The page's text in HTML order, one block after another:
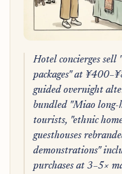
Hotel concierges
packages" at
guided overnight
bundled "Miao long-
tourists, "ethnic
guesthouses
demonstrations"
purchases at 3–5×